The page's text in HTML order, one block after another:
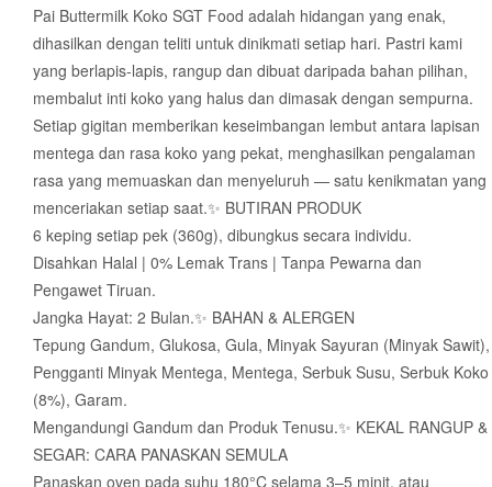
Pai Buttermilk Koko SGT Food adalah hidangan yang enak,
dihasilkan dengan teliti untuk dinikmati setiap hari. Pastri kami
yang berlapis-lapis, rangup dan dibuat daripada bahan pilihan,
membalut inti koko yang halus dan dimasak dengan sempurna.
Setiap gigitan memberikan keseimbangan lembut antara lapisan
mentega dan rasa koko yang pekat, menghasilkan pengalaman
rasa yang memuaskan dan menyeluruh — satu kenikmatan yang
menceriakan setiap saat.✨ BUTIRAN PRODUK
6 keping setiap pek (360g), dibungkus secara individu.
Disahkan Halal | 0% Lemak Trans | Tanpa Pewarna dan
Pengawet Tiruan.
Jangka Hayat: 2 Bulan.✨ BAHAN & ALERGEN
Tepung Gandum, Glukosa, Gula, Minyak Sayuran (Minyak Sawit),
Pengganti Minyak Mentega, Mentega, Serbuk Susu, Serbuk Koko
(8%), Garam.
Mengandungi Gandum dan Produk Tenusu.✨ KEKAL RANGUP &
SEGAR: CARA PANASKAN SEMULA
Panaskan oven pada suhu 180°C selama 3–5 minit, atau